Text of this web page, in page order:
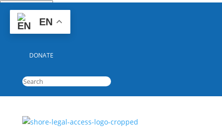
GET HELP
DONATE
EN